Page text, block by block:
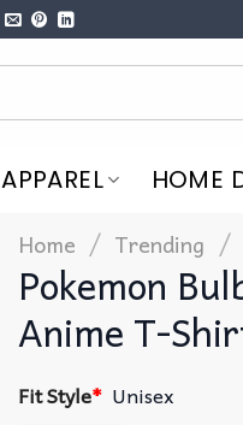
APPAREL HOME
Home / Trending /
Pokemon
Anime T-
Fit Style* Unisex